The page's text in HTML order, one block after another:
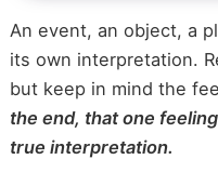
An event, an object, a
its own interpretation.
but keep in mind the
the end, that one
true interpretation.